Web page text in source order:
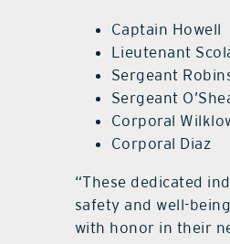
Captain Howell
Lieutenant
Sergeant
Sergeant
Corporal
Corporal Diaz
“These dedicated
safety and well-
with honor in their